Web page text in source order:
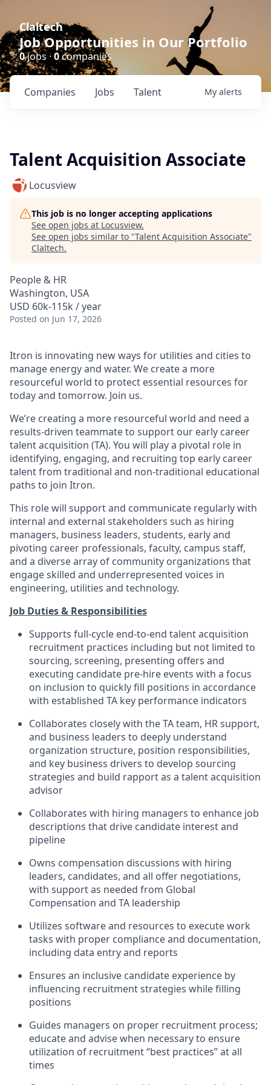
Claltech
Job Opportunities in Our Portfolio
0jobs · 0companies
Jobs
Companies Talent My alerts
Talent Acquisition Associate
Locusview
This job is no longer accepting applications
See open jobs at Locusview.
See open jobs similar to "Talent Acquisition Associate"
Claltech.
People & HR
Washington, USA
USD 60k-115k / year
Posted on Jun 17, 2026
Itron is innovating new ways for utilities and cities to
manage energy and water. We create a more
resourceful world to protect essential resources for
today and tomorrow. Join us.
We’re creating a more resourceful world and need a
results-driven teammate to support our early career
talent acquisition (TA). You will play a pivotal role in
identifying, engaging, and recruiting top early career
talent from traditional and non-traditional educational
paths to join Itron.
This role will support and communicate regularly with
internal and external stakeholders such as hiring
managers, business leaders, students, early and
pivoting career professionals, faculty, campus staff,
and a diverse array of community organizations that
engage skilled and underrepresented voices in
engineering, utilities and technology.
Job Duties & Responsibilities
Supports full-cycle end-to-end talent acquisition
recruitment practices including but not limited to
sourcing, screening, presenting offers and
executing candidate pre-hire events with a focus
on inclusion to quickly fill positions in accordance
with established TA key performance indicators
Collaborates closely with the TA team, HR support,
and business leaders to deeply understand
organization structure, position responsibilities,
and key business drivers to develop sourcing
strategies and build rapport as a talent acquisition
advisor
Collaborates with hiring managers to enhance job
descriptions that drive candidate interest and
pipeline
Owns compensation discussions with hiring
leaders, candidates, and all offer negotiations,
with support as needed from Global
Compensation and TA leadership
Utilizes software and resources to execute work
tasks with proper compliance and documentation,
including data entry and reports
Ensures an inclusive candidate experience by
influencing recruitment strategies while filling
positions
Guides managers on proper recruitment process;
educate and advise when necessary to ensure
utilization of recruitment “best practices” at all
times